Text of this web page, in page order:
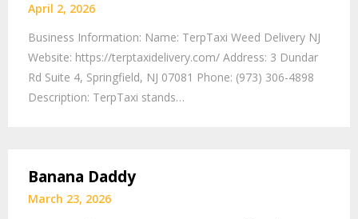
April 2, 2026
Business Information: Name: TerpTaxi Weed Delivery NJ
Website: https://terptaxidelivery.com/ Address: 3 Dundar
Rd Suite 4, Springfield, NJ 07081 Phone: (973) 306-4898
Description: TerpTaxi stands…
Banana Daddy
March 23, 2026